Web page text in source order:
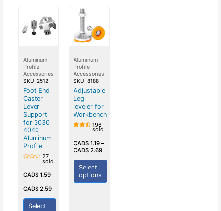
Aluminum
Profile
Accessories
SKU: 2512
Foot End
Caster
Lever
Support
for 3030
4040
Aluminum
Profile
out
of
5
27
sold
CAD$1.59
–
CAD$2.59
Select
Aluminum
Profile
Accessories
SKU: 8188
Adjustable
Leg
leveler for
Workbench
out of
5
198
sold
CAD$ 1.19 –
CAD$ 2.69
Select
options